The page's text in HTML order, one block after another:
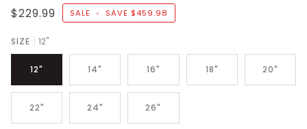
$229.99 SALE • SAVE $459.98
SIZE 12"
12" 14" 16" 18" 20"
22" 24" 26"